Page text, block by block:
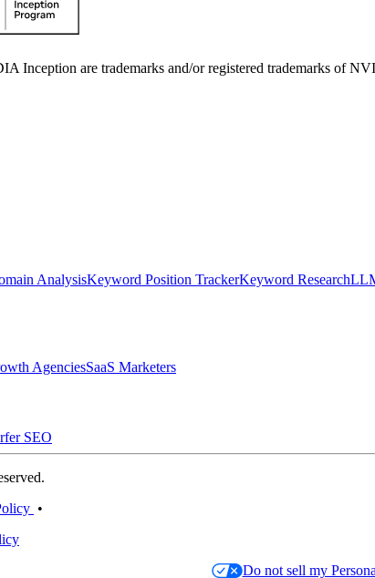
are trademarks and/or registered trademarks of
AnalysisKeyword Position TrackerKeyword Research
AgenciesSaaS Marketers
SEO
•
Do not sell my